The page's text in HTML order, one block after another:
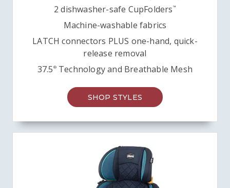
2 dishwasher-safe CupFolders ™
Machine-washable fabrics
LATCH connectors PLUS one-hand, quick-
release removal
37.5 ®Technology and Breathable Mesh
SHOP STYLES